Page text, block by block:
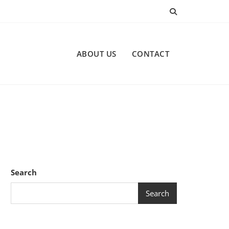
ABOUT US CONTACT
Search
Search